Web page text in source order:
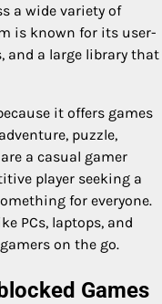
a wide variety of
is known for its user-
and a large library that
it offers games
puzzle,
a casual gamer
player seeking a
for everyone.
PCs, laptops, and
on the go.
Games